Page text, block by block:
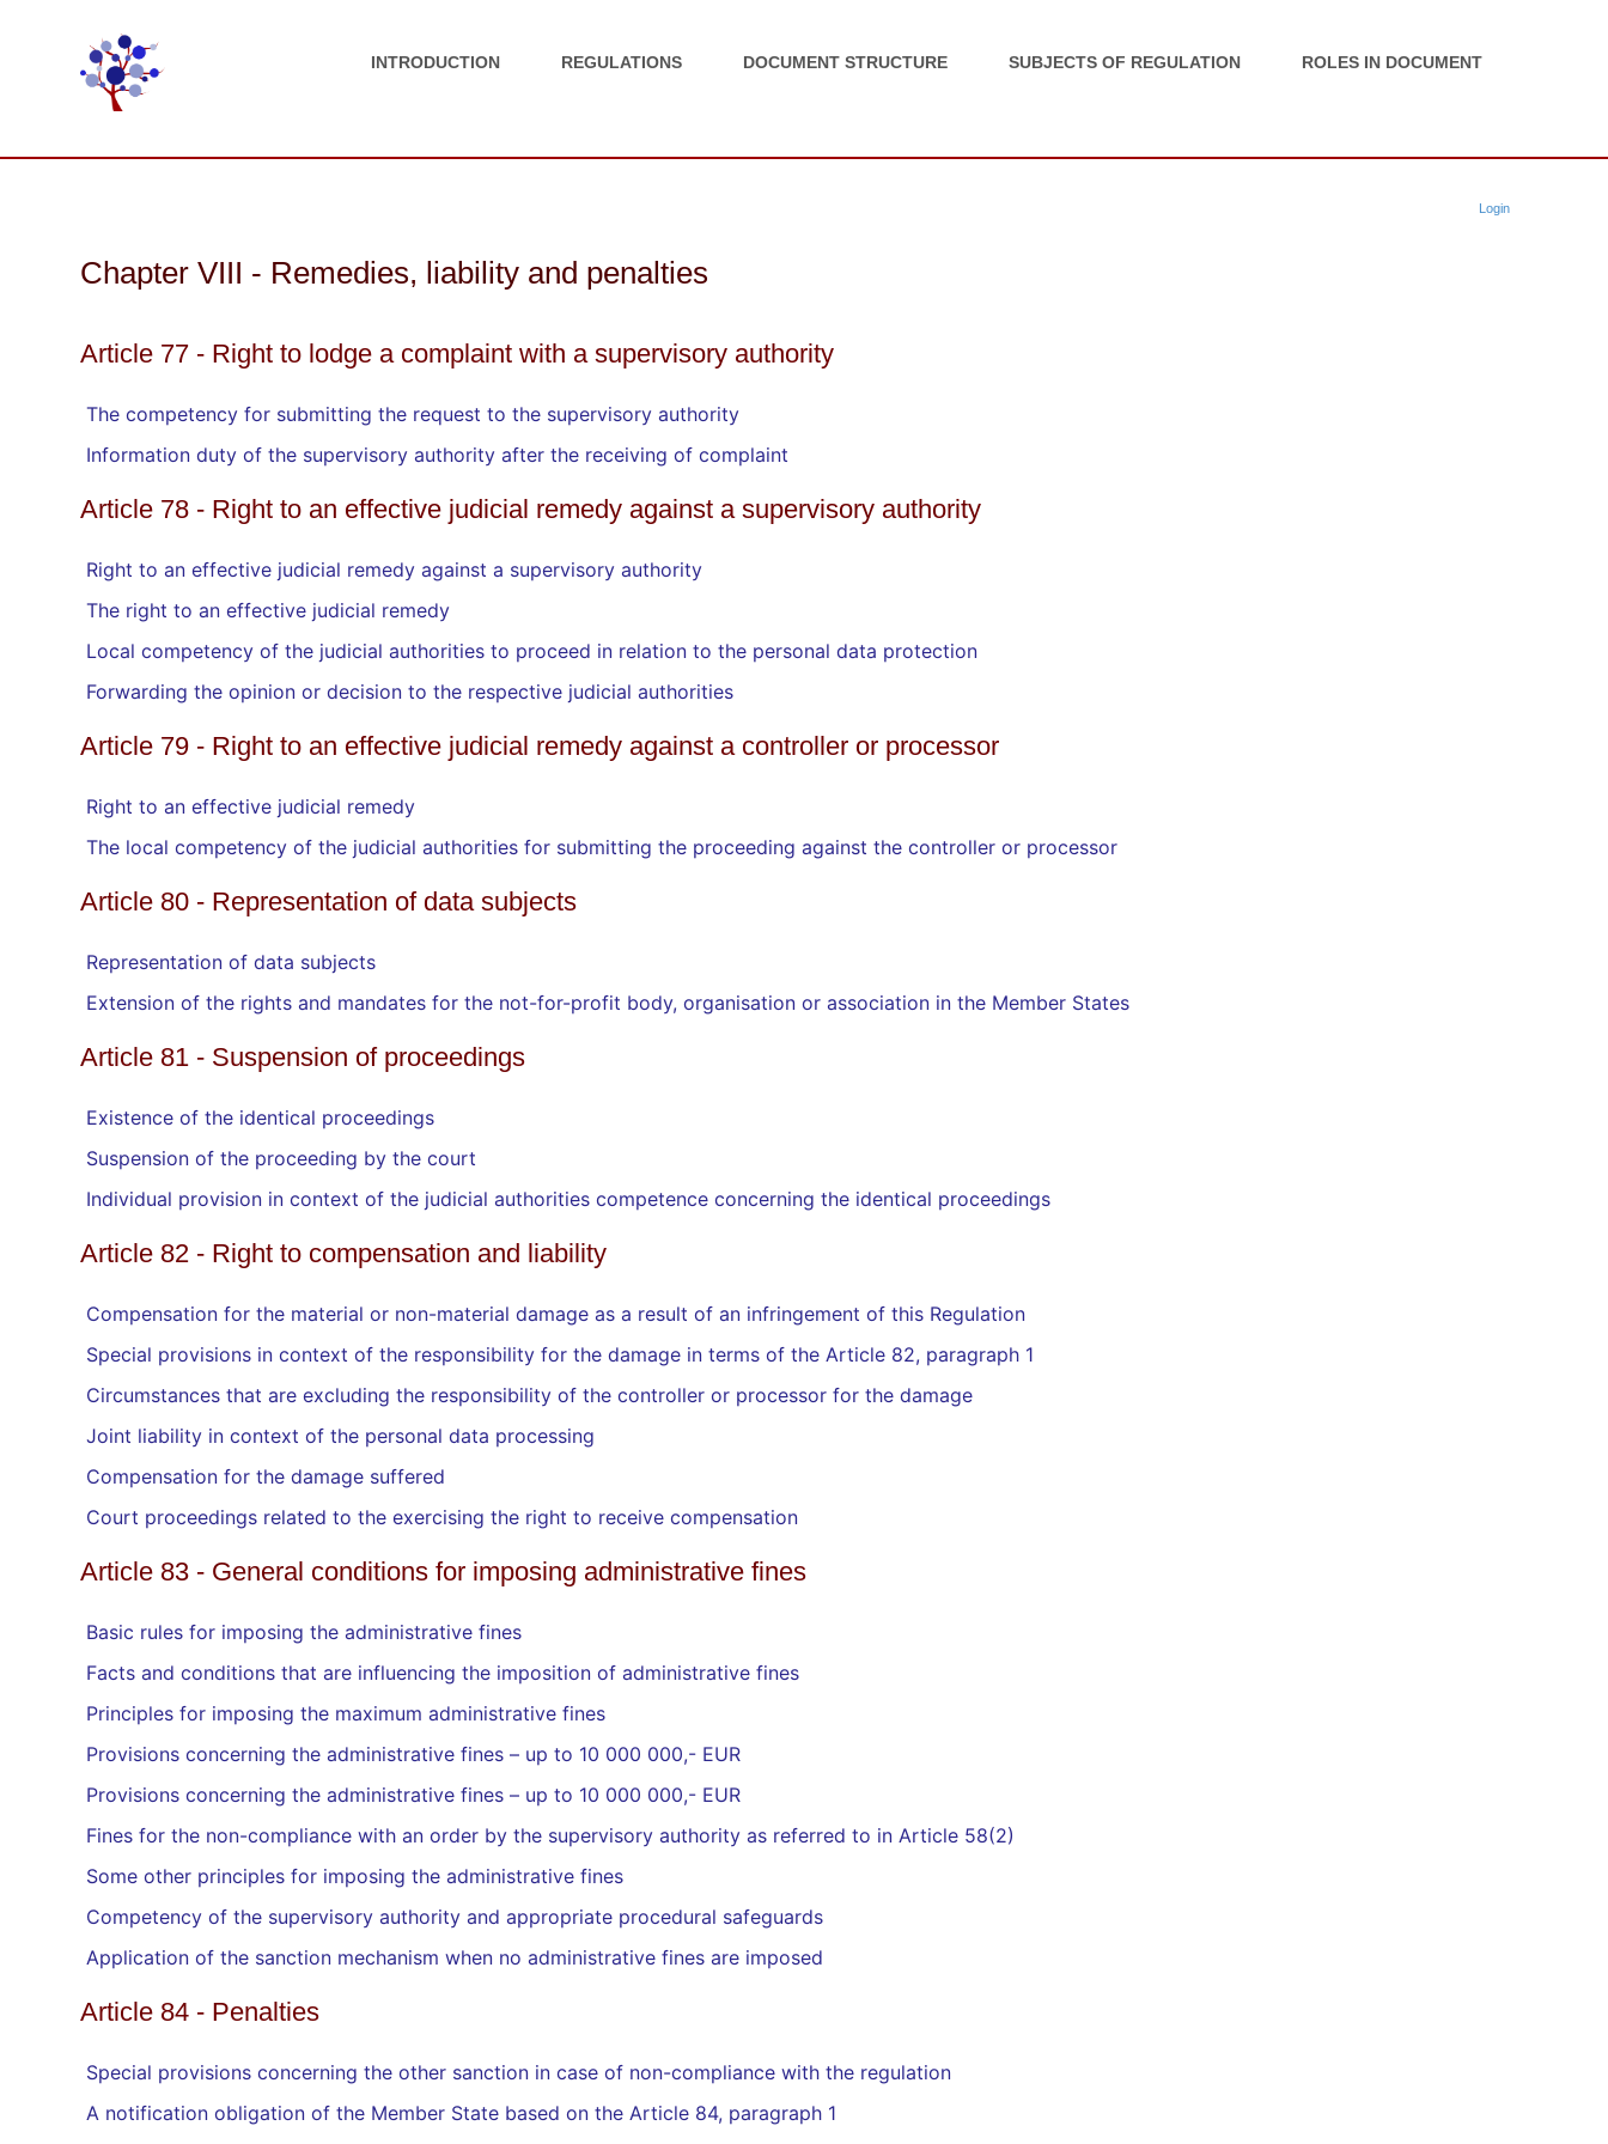
INTRODUCTION REGULATIONS DOCUMENT STRUCTURE SUBJECTS OF REGULATION ROLES IN DOCUMENT
Login
Chapter VIII - Remedies, liability and penalties
Article 77 - Right to lodge a complaint with a supervisory authority
The competency for submitting the request to the supervisory authority
Information duty of the supervisory authority after the receiving of complaint
Article 78 - Right to an effective judicial remedy against a supervisory authority
Right to an effective judicial remedy against a supervisory authority
The right to an effective judicial remedy
Local competency of the judicial authorities to proceed in relation to the personal data protection
Forwarding the opinion or decision to the respective judicial authorities
Article 79 - Right to an effective judicial remedy against a controller or processor
Right to an effective judicial remedy
The local competency of the judicial authorities for submitting the proceeding against the controller or processor
Article 80 - Representation of data subjects
Representation of data subjects
Extension of the rights and mandates for the not-for-profit body, organisation or association in the Member States
Article 81 - Suspension of proceedings
Existence of the identical proceedings
Suspension of the proceeding by the court
Individual provision in context of the judicial authorities competence concerning the identical proceedings
Article 82 - Right to compensation and liability
Compensation for the material or non-material damage as a result of an infringement of this Regulation
Special provisions in context of the responsibility for the damage in terms of the Article 82, paragraph 1
Circumstances that are excluding the responsibility of the controller or processor for the damage
Joint liability in context of the personal data processing
Compensation for the damage suffered
Court proceedings related to the exercising the right to receive compensation
Article 83 - General conditions for imposing administrative fines
Basic rules for imposing the administrative fines
Facts and conditions that are influencing the imposition of administrative fines
Principles for imposing the maximum administrative fines
Provisions concerning the administrative fines – up to 10 000 000,- EUR
Provisions concerning the administrative fines – up to 10 000 000,- EUR
Fines for the non-compliance with an order by the supervisory authority as referred to in Article 58(2)
Some other principles for imposing the administrative fines
Competency of the supervisory authority and appropriate procedural safeguards
Application of the sanction mechanism when no administrative fines are imposed
Article 84 - Penalties
Special provisions concerning the other sanction in case of non-compliance with the regulation
A notification obligation of the Member State based on the Article 84, paragraph 1